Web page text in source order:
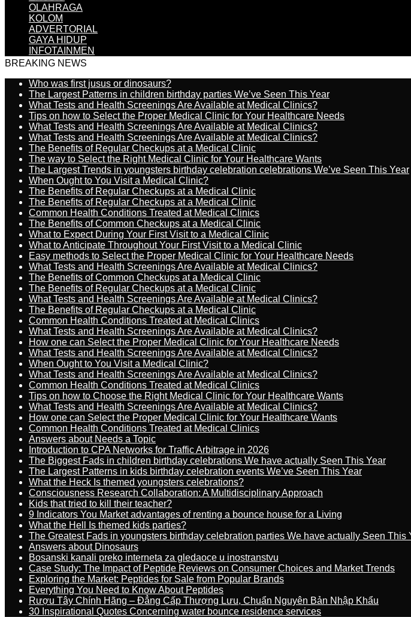
OLAHRAGA
KOLOM
ADVERTORIAL
GAYA HIDUP
INFOTAINMEN
BREAKING NEWS
Who was first jusus or dinosaurs?
The Largest Patterns in children birthday parties We’ve Seen This Year
What Tests and Health Screenings Are Available at Medical Clinics?
Tips on how to Select the Proper Medical Clinic for Your Healthcare Needs
What Tests and Health Screenings Are Available at Medical Clinics?
What Tests and Health Screenings Are Available at Medical Clinics?
The Benefits of Regular Checkups at a Medical Clinic
The way to Select the Right Medical Clinic for Your Healthcare Wants
The Largest Trends in youngsters birthday celebration celebrations We’ve Seen This Year
When Ought to You Visit a Medical Clinic?
The Benefits of Regular Checkups at a Medical Clinic
The Benefits of Regular Checkups at a Medical Clinic
Common Health Conditions Treated at Medical Clinics
The Benefits of Common Checkups at a Medical Clinic
What to Expect During Your First Visit to a Medical Clinic
What to Anticipate Throughout Your First Visit to a Medical Clinic
Easy methods to Select the Proper Medical Clinic for Your Healthcare Needs
What Tests and Health Screenings Are Available at Medical Clinics?
The Benefits of Common Checkups at a Medical Clinic
The Benefits of Regular Checkups at a Medical Clinic
What Tests and Health Screenings Are Available at Medical Clinics?
The Benefits of Regular Checkups at a Medical Clinic
Common Health Conditions Treated at Medical Clinics
What Tests and Health Screenings Are Available at Medical Clinics?
How one can Select the Proper Medical Clinic for Your Healthcare Needs
What Tests and Health Screenings Are Available at Medical Clinics?
When Ought to You Visit a Medical Clinic?
What Tests and Health Screenings Are Available at Medical Clinics?
Common Health Conditions Treated at Medical Clinics
Tips on how to Choose the Right Medical Clinic for Your Healthcare Wants
What Tests and Health Screenings Are Available at Medical Clinics?
How one can Select the Proper Medical Clinic for Your Healthcare Wants
Common Health Conditions Treated at Medical Clinics
Answers about Needs a Topic
Introduction to CPA Networks for Traffic Arbitrage in 2026
The Biggest Fads in children birthday celebrations We have actually Seen This Year
The Largest Patterns in kids birthday celebration events We’ve Seen This Year
What the Heck Is themed youngsters celebrations?
Consciousness Research Collaboration: A Multidisciplinary Approach
Kids that tried to kill their teacher?
9 Indicators You Market advantages of renting a bounce house for a Living
What the Hell Is themed kids parties?
The Greatest Fads in youngsters birthday celebration parties We have actually Seen This
Answers about Dinosaurs
Bosanski kanali preko interneta za gledaoce u inostranstvu
Case Study: The Impact of Peptide Reviews on Consumer Choices and Market Trends
Exploring the Market: Peptides for Sale from Popular Brands
Everything You Need to Know About Peptides
Rượu Tây Chính Hãng – Đẳng Cấp Thượng Lưu, Chuẩn Nguyên Bản Nhập Khẩu
30 Inspirational Quotes Concerning water bounce residence services